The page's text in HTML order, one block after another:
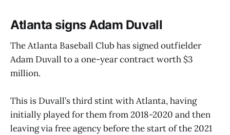
Atlanta signs Adam Duvall
The Atlanta Baseball Club has signed outfielder
Adam Duvall to a one-year contract worth $3
million.
This is Duvall’s third stint with Atlanta, having
initially played for them from 2018-2020 and then
leaving via free agency before the start of the 2021